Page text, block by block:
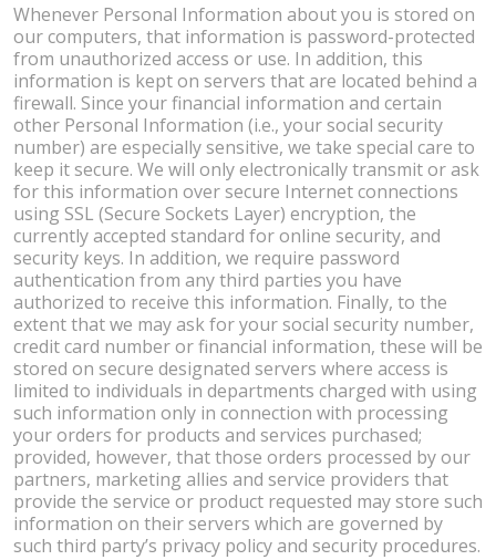
Whenever Personal Information about you is stored on
our computers, that information is password-protected
from unauthorized access or use. In addition, this
information is kept on servers that are located behind a
firewall. Since your financial information and certain
other Personal Information (i.e., your social security
number) are especially sensitive, we take special care to
keep it secure. We will only electronically transmit or ask
for this information over secure Internet connections
using SSL (Secure Sockets Layer) encryption, the
currently accepted standard for online security, and
security keys. In addition, we require password
authentication from any third parties you have
authorized to receive this information. Finally, to the
extent that we may ask for your social security number,
credit card number or financial information, these will be
stored on secure designated servers where access is
limited to individuals in departments charged with using
such information only in connection with processing
your orders for products and services purchased;
provided, however, that those orders processed by our
partners, marketing allies and service providers that
provide the service or product requested may store such
information on their servers which are governed by
such third party’s privacy policy and security procedures.